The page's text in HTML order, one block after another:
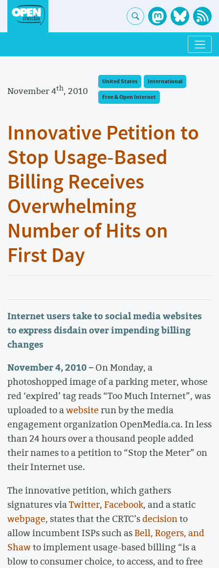
November 4th, 2010
United States
International
Free & Open Internet
Innovative Petition to
Stop Usage-Based
Billing Receives
Overwhelming
Number of Hits on
First Day
Internet users take to social media websites
to express disdain over impending billing
changes
November 4, 2010 –On Monday, a
photoshopped image of a parking meter, whose
red ‘expired’ tag reads “Too Much Internet”, was
uploaded to awebsiterun by the media
engagement organization OpenMedia.ca. In less
than 24 hours over a thousand people added
their names to a petition to “Stop the Meter” on
their Internet use.
The innovative petition, which gathers
signatures viaTwitter,Facebook, and a static
webpage, states that the CRTC’sdecisionto
allow incumbent ISPs such asBell, Rogers, and
Shawto implement usage-based billing “is a
blow to consumer choice, to access, and to free